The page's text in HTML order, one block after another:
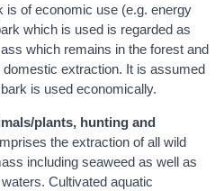
is of economic use (e.g. energy
which is used is regarded as
which remains in the forest and
extraction. It is assumed
is used economically.
plants, hunting and
the extraction of all wild
including seaweed as well as
Cultivated aquatic